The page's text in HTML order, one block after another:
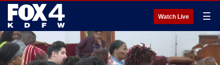
Watch Live ☰